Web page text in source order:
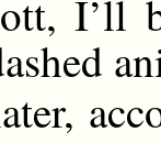
I’ll